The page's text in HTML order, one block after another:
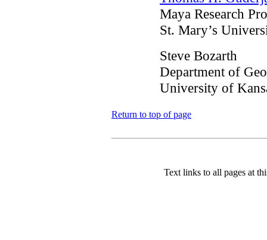
Maya Research
St. Mary’s
Steve Bozarth
Department of
University of
Return to top of page
Text links to all pages at